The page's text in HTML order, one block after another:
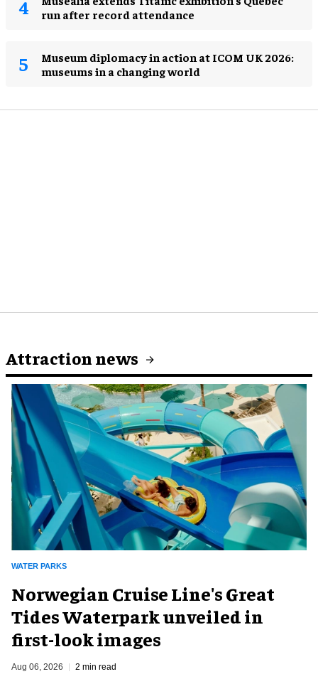
run after record attendance
Museum diplomacy in action at ICOM UK 2026:
museums in a changing world
Attraction news
WATER PARKS
Norwegian Cruise Line's Great
Tides Waterpark unveiled in
first-look images
Aug 06, 2026 2 min read